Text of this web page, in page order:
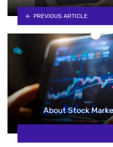
PREVIOUS ARTICLE
About Stock